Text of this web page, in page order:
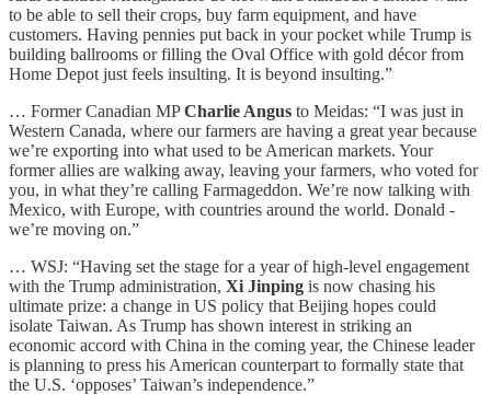
to be able to sell their crops, buy farm equipment, and have
customers. Having pennies put back in your pocket while Trump is
building ballrooms or filling the Oval Office with gold décor from
Home Depot just feels insulting. It is beyond insulting.”
… Former Canadian MPCharlie Angus to Meidas: “I was just in
Western Canada, where our farmers are having a great year because
we’re exporting into what used to be American markets. Your
former allies are walking away, leaving your farmers, who voted for
you, in what they’re calling Farmageddon. We’re now talking with
Mexico, with Europe, with countries around the world. Donald -
we’re moving on.”
… WSJ: “Having set the stage for a year of high-level engagement
with the Trump administration, Xi Jinping is now chasing his
ultimate prize: a change in US policy that Beijing hopes could
isolate Taiwan. As Trump has shown interest in striking an
economic accord with China in the coming year, the Chinese leader
is planning to press his American counterpart to formally state that
the U.S. ‘opposes’ Taiwan’s independence.”